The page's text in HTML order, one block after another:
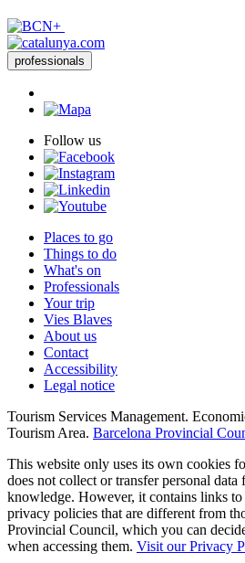
professionals
Follow us
Places to go
Things to do
What's on
Professionals
Your trip
Vies Blaves
About us
Contact
Accessibility
Legal notice
Tourism Services Management.
Tourism Area. Barcelona Provincial
This website only uses its own cookies
does not collect or transfer personal
knowledge. However, it contains links
privacy policies that are different from
Provincial Council, which you can
when accessing them. Visit our Privacy